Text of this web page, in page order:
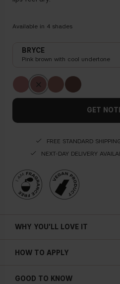
Available in 4 shades
BRYCE
Pink brown with cool undertone
GET
FREE STANDARD
NEXT-DAY DELIVERY
WHY YOU'LL LOVE IT
HOW TO APPLY
GOOD TO KNOW